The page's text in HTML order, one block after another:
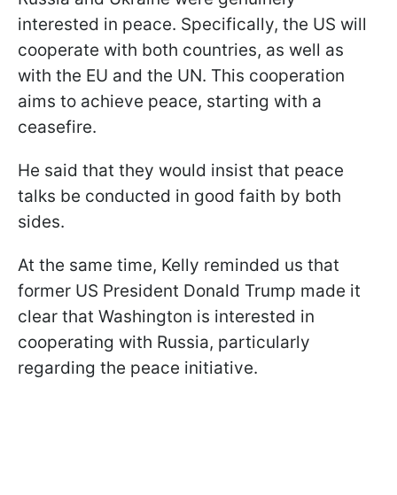
interested in peace. Specifically, the US will
cooperate with both countries, as well as
with the EU and the UN. This cooperation
aims to achieve peace, starting with a
ceasefire.
He said that they would insist that peace
talks be conducted in good faith by both
sides.
At the same time, Kelly reminded us that
former US President Donald Trump made it
clear that Washington is interested in
cooperating with Russia, particularly
regarding the peace initiative.